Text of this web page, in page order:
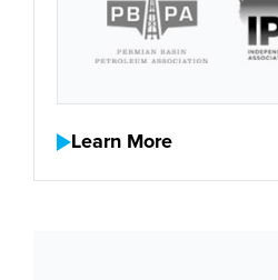
Learn More